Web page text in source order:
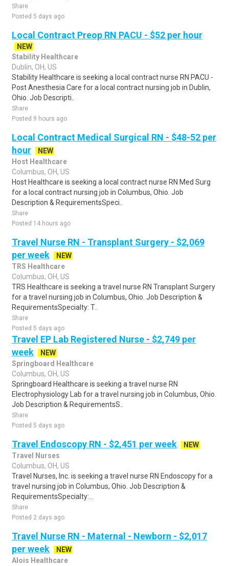
Share
Posted 5 days ago
Local Contract Preop RN PACU - $52 per hour
NEW
Stability Healthcare
Dublin, OH, US
Stability Healthcare is seeking a local contract nurse RN PACU -
Post Anesthesia Care for a local contract nursing job in Dublin,
Ohio. Job Descripti..
Share
Posted 9 hours ago
Local Contract Medical Surgical RN - $48-52 per
hour
NEW
Host Healthcare
Columbus, OH, US
Host Healthcare is seeking a local contract nurse RN Med Surg
for a local contract nursing job in Columbus, Ohio. Job
Description & RequirementsSpeci..
Share
Posted 14 hours ago
Travel Nurse RN - Transplant Surgery - $2,069
per week
NEW
TRS Healthcare
Columbus, OH, US
TRS Healthcare is seeking a travel nurse RN Transplant Surgery
for a travel nursing job in Columbus, Ohio. Job Description &
RequirementsSpecialty: T..
Share
Posted 5 days ago
Travel EP Lab Registered Nurse - $2,749 per
week
NEW
Springboard Healthcare
Columbus, OH, US
Springboard Healthcare is seeking a travel nurse RN
Electrophysiology Lab for a travel nursing job in Columbus, Ohio.
Job Description & RequirementsS..
Share
Posted 5 days ago
Travel Endoscopy RN - $2,451 per week
NEW
Travel Nurses
Columbus, OH, US
Travel Nurses, Inc. is seeking a travel nurse RN Endoscopy for a
travel nursing job in Columbus, Ohio. Job Description &
RequirementsSpecialty:...
Share
Posted 2 days ago
Travel Nurse RN - Maternal - Newborn - $2,017
per week
NEW
Alois Healthcare